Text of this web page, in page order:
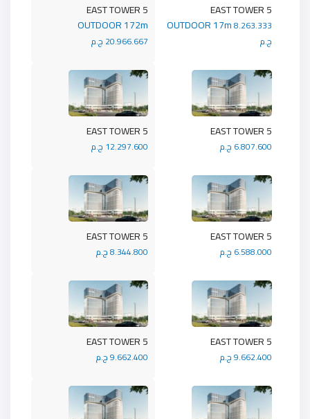
5 EAST TOWER
OUTDOOR 172m
20.966.667 ج.م
5 EAST TOWER
OUTDOOR 17m8.263.333
ج.م
5 EAST TOWER
12.297.600 ج.م
5 EAST TOWER
6.807.600 ج.م
5 EAST TOWER
8.344.800 ج.م
5 EAST TOWER
6.588.000 ج.م
5 EAST TOWER
9.662.400 ج.م
5 EAST TOWER
9.662.400 ج.م